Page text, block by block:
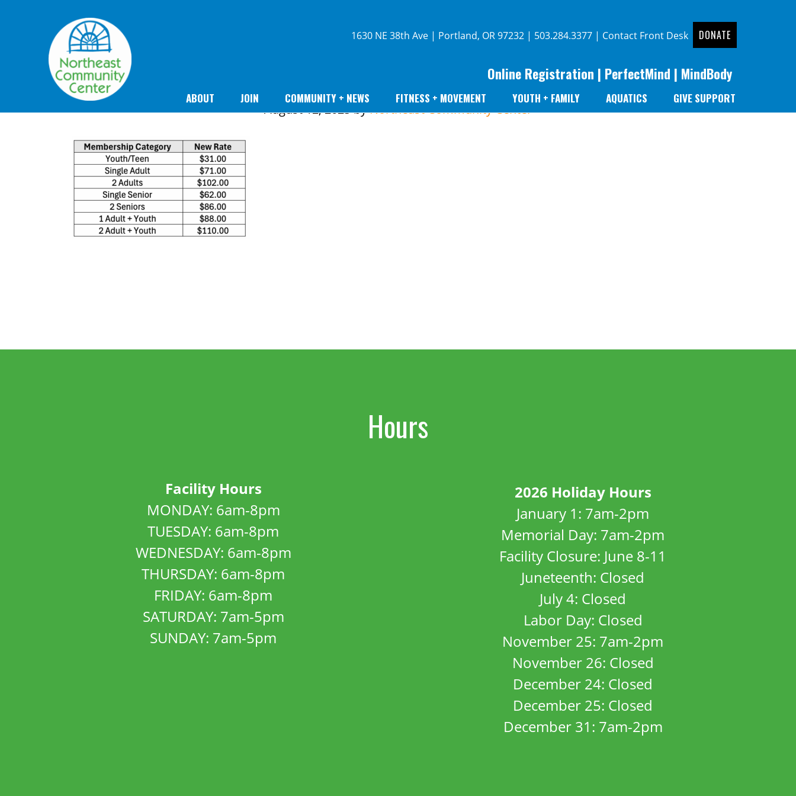
1630 NE 38th Ave | Portland, OR 97232 | 503.284.3377 | Contact Front Desk DONATE
Online Registration | PerfectMind | MindBody
ABOUT JOIN COMMUNITY + NEWS FITNESS + MOVEMENT YOUTH + FAMILY AQUATICS GIVE SUPPORT
August 12, 2025byNortheast Community Center
Hours
Facility Hours
MONDAY: 6am-8pm
TUESDAY: 6am-8pm
WEDNESDAY: 6am-8pm
THURSDAY: 6am-8pm
FRIDAY: 6am-8pm
SATURDAY: 7am-5pm
SUNDAY: 7am-5pm
2026 Holiday Hours
January 1: 7am-2pm
Memorial Day: 7am-2pm
Facility Closure: June 8-11
Juneteenth: Closed
July 4: Closed
Labor Day: Closed
November 25: 7am-2pm
November 26: Closed
December 24: Closed
December 25: Closed
December 31: 7am-2pm